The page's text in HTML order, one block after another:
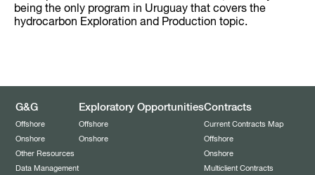
being the only program in Uruguay that covers the
hydrocarbon Exploration and Production topic.
G&G
Offshore
Onshore
Other Resources
Data Management
Exploratory Opportunities
Offshore
Onshore
Contracts
Current Contracts Map
Offshore
Onshore
Multiclient Contracts